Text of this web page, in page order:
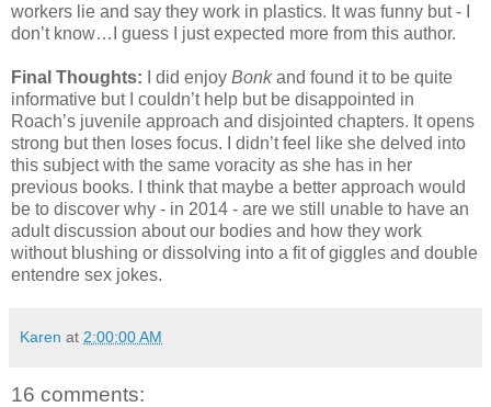
workers lie and say they work in plastics. It was funny but - I
don’t know…I guess I just expected more from this author.
Final Thoughts: I did enjoy Bonkand found it to be quite
informative but I couldn’t help but be disappointed in
Roach’s juvenile approach and disjointed chapters. It opens
strong but then loses focus. I didn’t feel like she delved into
this subject with the same voracity as she has in her
previous books. I think that maybe a better approach would
be to discover why - in 2014 - are we still unable to have an
adult discussion about our bodies and how they work
without blushing or dissolving into a fit of giggles and double
entendre sex jokes.
Karen at 2:00:00 AM
16 comments: